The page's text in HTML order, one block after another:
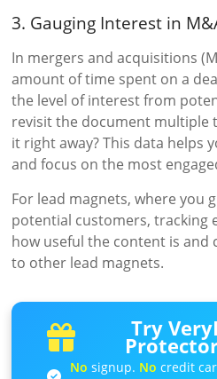
3. Gauging Interest in
In mergers and acquisitions
amount of time spent on a
the level of interest from
revisit the document multiple
it right away? This data helps
and focus on the most
For lead magnets, where you
potential customers, tracking
how useful the content is and
to other lead magnets.
Try
No signup. No credit